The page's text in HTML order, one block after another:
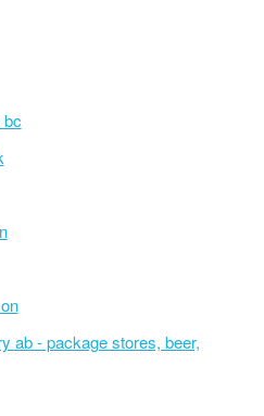
ab - package stores, beer,